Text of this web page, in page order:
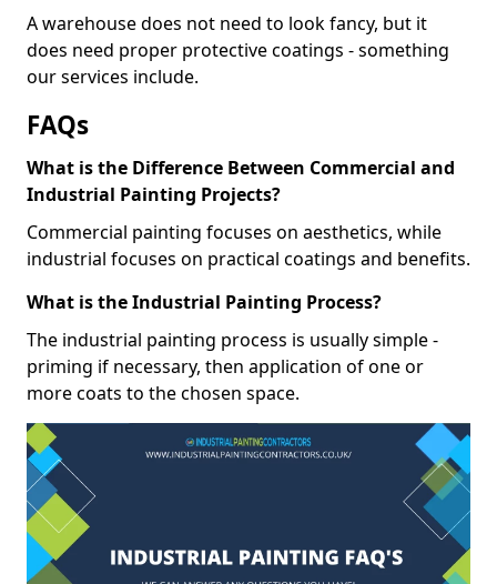
A warehouse does not need to look fancy, but it
does need proper protective coatings - something
our services include.
FAQs
What is the Difference Between Commercial and
Industrial Painting Projects?
Commercial painting focuses on aesthetics, while
industrial focuses on practical coatings and benefits.
What is the Industrial Painting Process?
The industrial painting process is usually simple -
priming if necessary, then application of one or
more coats to the chosen space.